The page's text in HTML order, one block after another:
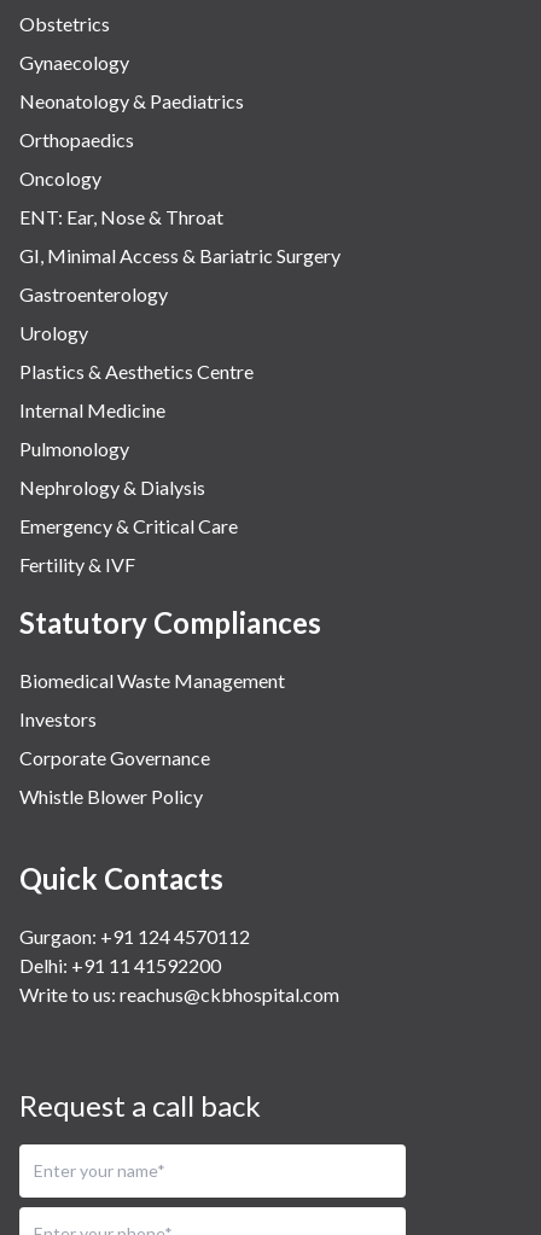
Obstetrics
Gynaecology
Neonatology & Paediatrics
Orthopaedics
Oncology
ENT: Ear, Nose & Throat
GI, Minimal Access & Bariatric Surgery
Gastroenterology
Urology
Plastics & Aesthetics Centre
Internal Medicine
Pulmonology
Nephrology & Dialysis
Emergency & Critical Care
Fertility & IVF
Statutory Compliances
Biomedical Waste Management
Investors
Corporate Governance
Whistle Blower Policy
Quick Contacts
Gurgaon: +91 124 4570112
Delhi: +91 11 41592200
Write to us: reachus@ckbhospital.com
Request a call back